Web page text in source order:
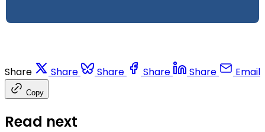
Share Share Share Share Share Email
Copy
Read next